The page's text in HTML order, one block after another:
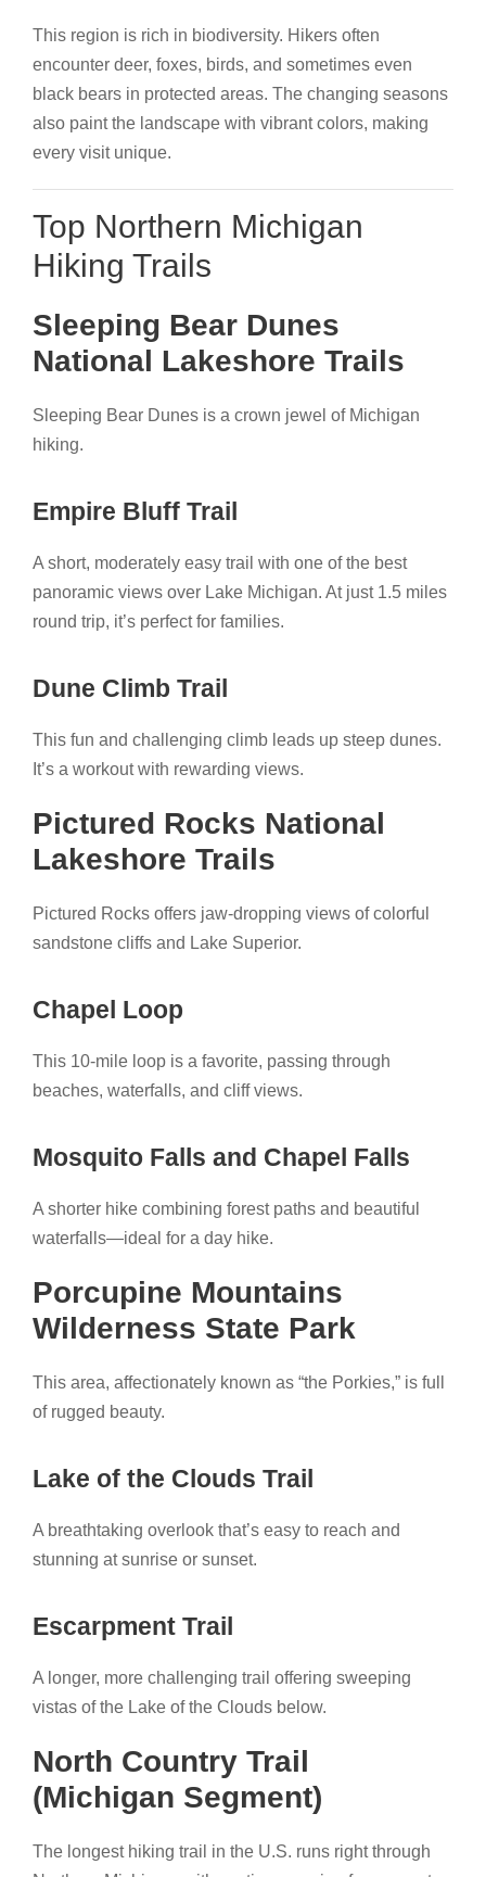
This region is rich in biodiversity. Hikers often
encounter deer, foxes, birds, and sometimes even
black bears in protected areas. The changing seasons
also paint the landscape with vibrant colors, making
every visit unique.
Top Northern Michigan
Hiking Trails
Sleeping Bear Dunes
National Lakeshore Trails
Sleeping Bear Dunes is a crown jewel of Michigan
hiking.
Empire Bluff Trail
A short, moderately easy trail with one of the best
panoramic views over Lake Michigan. At just 1.5 miles
round trip, it’s perfect for families.
Dune Climb Trail
This fun and challenging climb leads up steep dunes.
It’s a workout with rewarding views.
Pictured Rocks National
Lakeshore Trails
Pictured Rocks offers jaw-dropping views of colorful
sandstone cliffs and Lake Superior.
Chapel Loop
This 10-mile loop is a favorite, passing through
beaches, waterfalls, and cliff views.
Mosquito Falls and Chapel Falls
A shorter hike combining forest paths and beautiful
waterfalls—ideal for a day hike.
Porcupine Mountains
Wilderness State Park
This area, affectionately known as “the Porkies,” is full
of rugged beauty.
Lake of the Clouds Trail
A breathtaking overlook that’s easy to reach and
stunning at sunrise or sunset.
Escarpment Trail
A longer, more challenging trail offering sweeping
vistas of the Lake of the Clouds below.
North Country Trail
(Michigan Segment)
The longest hiking trail in the U.S. runs right through